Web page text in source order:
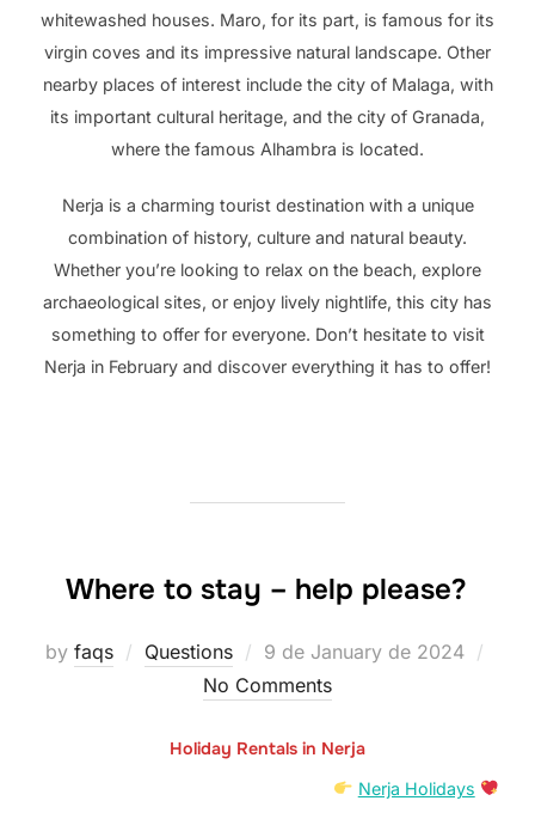
whitewashed houses. Maro, for its part, is famous for its
virgin coves and its impressive natural landscape. Other
nearby places of interest include the city of Malaga, with
its important cultural heritage, and the city of Granada,
where the famous Alhambra is located.
Nerja is a charming tourist destination with a unique
combination of history, culture and natural beauty.
Whether you’re looking to relax on the beach, explore
archaeological sites, or enjoy lively nightlife, this city has
something to offer for everyone. Don’t hesitate to visit
Nerja in February and discover everything it has to offer!
Where to stay – help please?
by faqs Questions
Posted
on
9 de January de 2024
No Comments
Holiday Rentals in Nerja
Nerja Holidays